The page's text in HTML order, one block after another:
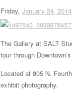
Friday, January 24, 2014
The Gallery at SALT
tour through
Located at 805 N.
exhibit photography.